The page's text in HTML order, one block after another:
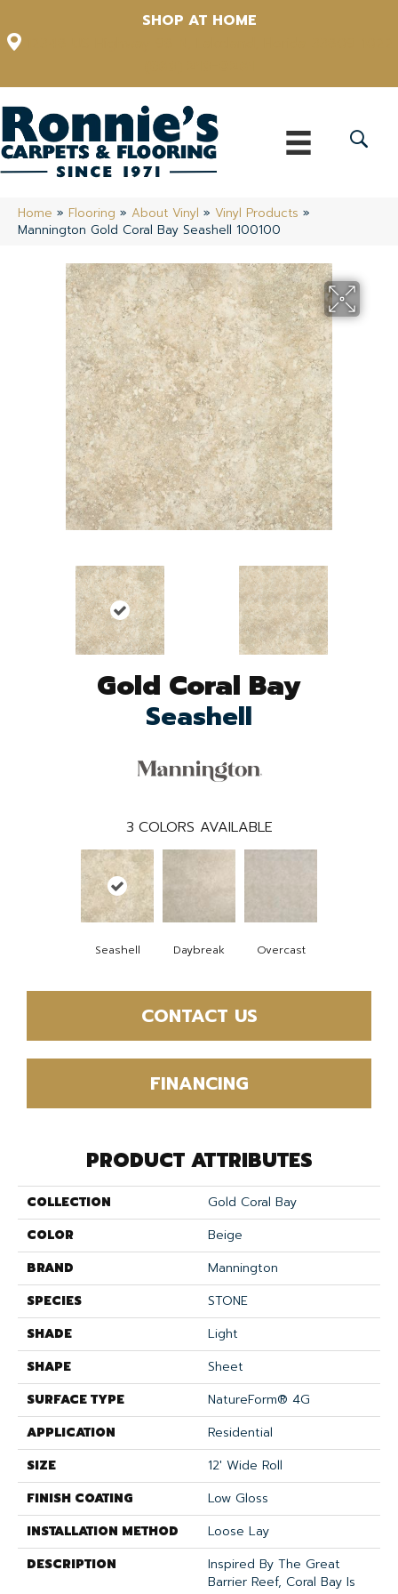
SHOP AT HOME
Home » Flooring » About Vinyl » Vinyl Products »
Mannington Gold Coral Bay Seashell 100100
Gold Coral Bay
Seashell
3 COLORS AVAILABLE
Seashell Daybreak Overcast
CONTACT US
FINANCING
PRODUCT ATTRIBUTES
COLLECTION
Gold Coral Bay
COLOR
Beige
BRAND
Mannington
SPECIES
STONE
SHADE
Light
SHAPE
Sheet
SURFACE TYPE
NatureForm® 4G
APPLICATION
Residential
SIZE
12' Wide Roll
FINISH COATING
Low Gloss
INSTALLATION METHOD
Loose Lay
DESCRIPTION
Inspired By The Great
Barrier Reef, Coral Bay Is